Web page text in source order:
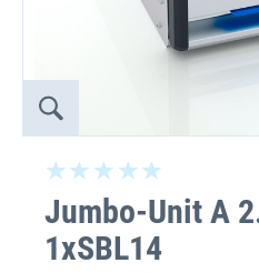
Jumbo-Unit A
1xSBL14